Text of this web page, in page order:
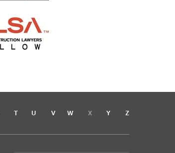
T U V W X Y Z